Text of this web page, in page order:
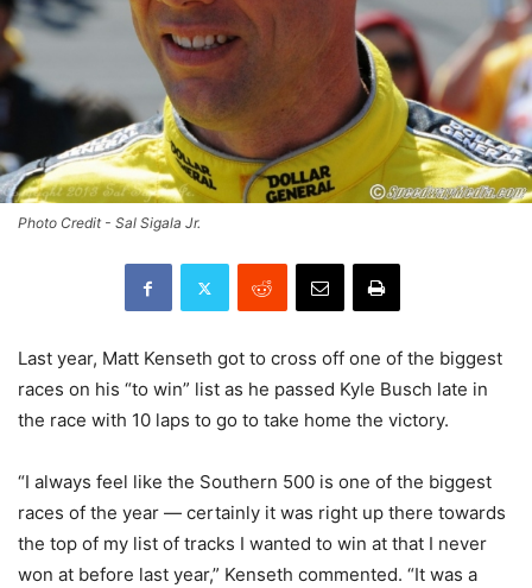
Photo Credit - Sal Sigala Jr.
Last year, Matt Kenseth got to cross off one of the biggest
races on his “to win” list as he passed Kyle Busch late in
the race with 10 laps to go to take home the victory.
“I always feel like the Southern 500 is one of the biggest
races of the year — certainly it was right up there towards
the top of my list of tracks I wanted to win at that I never
won at before last year,” Kenseth commented. “It was a